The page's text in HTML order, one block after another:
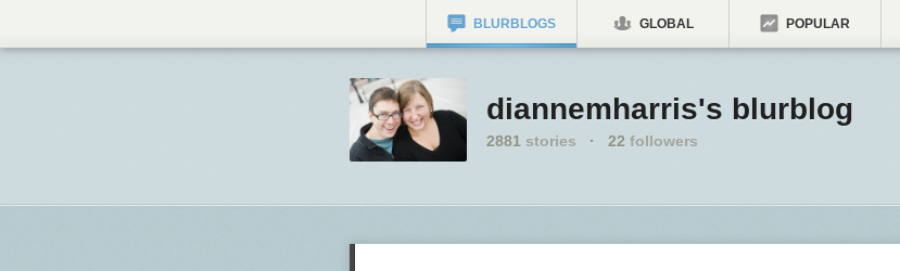
BLURBLOGS GLOBAL POPULAR
diannemharris's blurblog
2881 stories · 22 followers